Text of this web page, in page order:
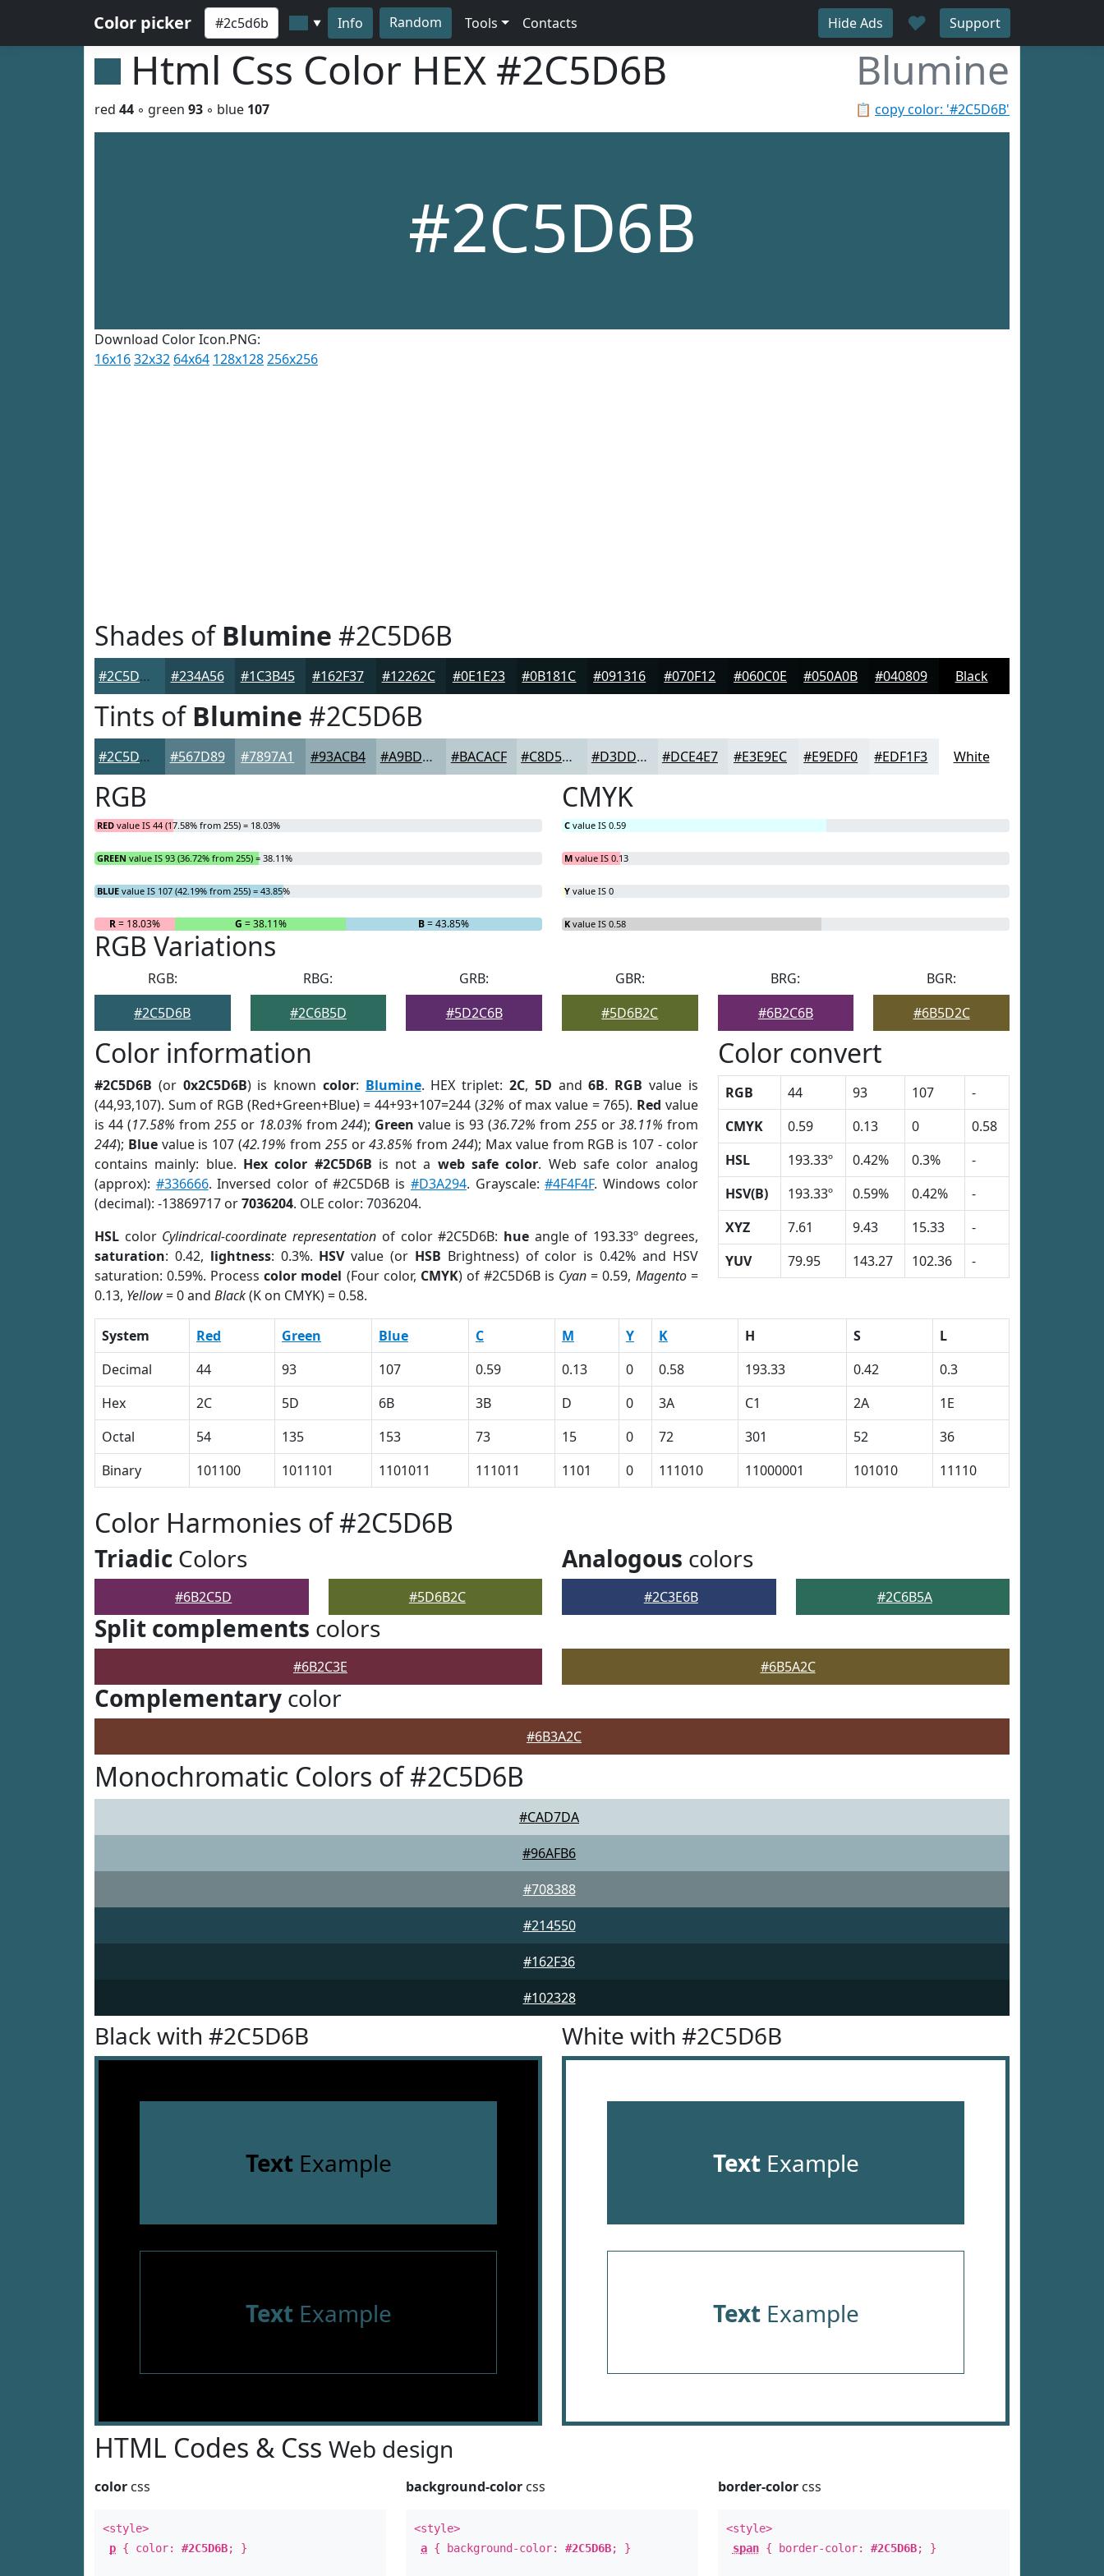
Color picker ▼ Info Random Tools Contacts Hide Ads ♥ Support
Html Css Color HEX #2C5D6B Blumine
📋 copy color: '#2C5D6B'
red 44 ◦ green 93 ◦ blue 107
#2C5D6B
Download Color Icon.PNG:
16x1632x32 64x64 128x128256x256
Shades ofBlumine #2C5D6B
#2C5D6B #234A56 #1C3B45 #162F37 #12262C #0E1E23 #0B181C #091316 #070F12 #060C0E #050A0B #040809 Black
Tints ofBlumine #2C5D6B
#2C5D6B #567D89 #7897A1 #93ACB4 #A9BDC3 #BACACF #C8D5D9 #D3DDE1 #DCE4E7 #E3E9EC #E9EDF0 #EDF1F3 White
RGB
RED value IS 44 (17.58% from 255) = 18.03%
GREEN value IS 93 (36.72% from 255) = 38.11%
BLUE value IS 107 (42.19% from 255) = 43.85%
R= 18.03% G = 38.11% B= 43.85%
CMYK
C value IS 0.59
M value IS 0.13
Y value IS 0
K value IS 0.58
RGB Variations
RGB:
#2C5D6B
RBG:
#2C6B5D
GRB:
#5D2C6B
GBR:
#5D6B2C
BRG:
#6B2C6B
BGR:
#6B5D2C
Color information
#2C5D6B (or 0x2C5D6B) is known color: Blumine. HEX triplet:2C, 5D and6B. RGB value is
(44,93,107). Sum of RGB (Red+Green+Blue) = 44+93+107=244 (32% of max value = 765). Red value
is 44 (17.58% from 255or 18.03% from244); Green value is 93 (36.72% from 255or 38.11% from
244); Bluevalue is 107 (42.19% from 255or43.85% from244); Max value from RGB is 107 - color
contains mainly: blue. Hex color #2C5D6B is not a web safe color. Web safe color analog
(approx): #336666. Inversed color of #2C5D6B is #D3A294. Grayscale:#4F4F4F. Windows color
(decimal): -13869717 or7036204. OLE color: 7036204.
HSL color Cylindrical-coordinate representation of color #2C5D6B: hueangle of 193.33º degrees,
saturation: 0.42, lightness: 0.3%. HSVvalue (or HSB Brightness) of color is 0.42% and HSV
saturation: 0.59%. Processcolor model (Four color, CMYK) of #2C5D6B is Cyan = 0.59, Magento=
0.13, Yellow= 0 and Black(K on CMYK) = 0.58.
Color convert
RGB 44 93 107
-
CMYK
0.59 0.13 0
0.58
HSL
193.33º 0.42% 0.3%
-
HSV(B)
193.33º 0.59% 0.42%
-
XYZ
7.61 9.43 15.33
-
YUV
79.95 143.27 102.36 -
System Red Green Blue C M Y K H S
L
Decimal
44 93 107 0.59 0.13 0 0.58 193.33 0.42
0.3
Hex
2C 5D 6B 3B D 0 3A C1 2A
1E
Octal
54 135 153 73 15 0 72 301 52
36
Binary
101100 1011101 1101011 111011 1101 0 111010 11000001 101010 11110
Color Harmonies of #2C5D6B
Triadic Colors
#6B2C5D #5D6B2C
Analogous colors
#2C3E6B #2C6B5A
Split complements colors
#6B2C3E #6B5A2C
Complementary color
#6B3A2C
Monochromatic Colors of #2C5D6B
#CAD7DA
#96AFB6
#708388
#214550
#162F36
#102328
Black with #2C5D6B
TextExample
TextExample
White with #2C5D6B
TextExample
TextExample
HTML Codes & Css Web design
color css
<style>
p { color: #2C5D6B; }
background-color css
<style>
a { background-color:#2C5D6B; }
border-colorcss
<style>
span{ border-color: #2C5D6B; }